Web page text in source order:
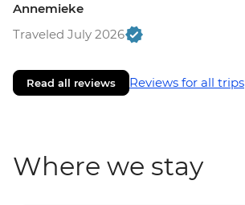
Annemieke
Traveled July 2026
Read all reviews Reviews for all trips
Where we stay